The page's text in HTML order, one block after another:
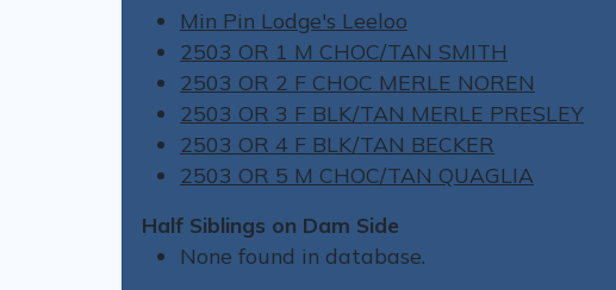
Min Pin Lodge's Leeloo
2503 OR 1 M CHOC/TAN SMITH
2503 OR 2 F CHOC MERLE NOREN
2503 OR 3 F BLK/TAN MERLE PRESLEY
2503 OR 4 F BLK/TAN BECKER
2503 OR 5 M CHOC/TAN QUAGLIA
Half Siblings on Dam Side
None found in database.